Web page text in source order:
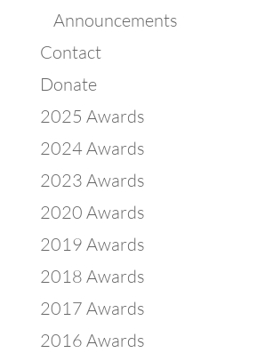
Announcements
Contact
Donate
2025 Awards
2024 Awards
2023 Awards
2020 Awards
2019 Awards
2018 Awards
2017 Awards
2016 Awards